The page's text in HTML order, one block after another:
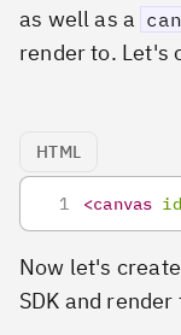
as well as a
render to. Let's
HTML
<canvas id
Now let's
SDK and